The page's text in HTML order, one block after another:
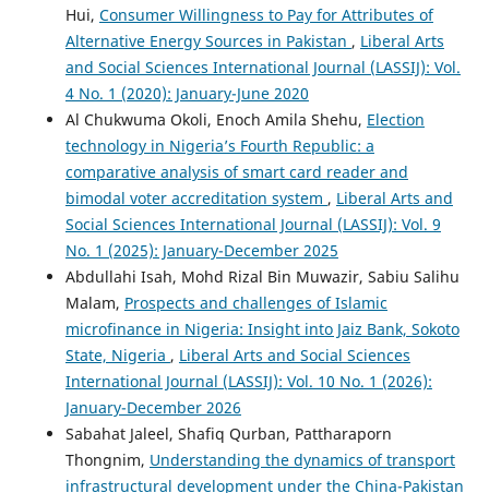
Hui, Consumer Willingness to Pay for Attributes of
Alternative Energy Sources in Pakistan , Liberal Arts
and Social Sciences International Journal (LASSIJ): Vol.
4 No. 1 (2020): January-June 2020
Al Chukwuma Okoli, Enoch Amila Shehu, Election
technology in Nigeria’s Fourth Republic: a
comparative analysis of smart card reader and
bimodal voter accreditation system , Liberal Arts and
Social Sciences International Journal (LASSIJ): Vol. 9
No. 1 (2025): January-December 2025
Abdullahi Isah, Mohd Rizal Bin Muwazir, Sabiu Salihu
Malam, Prospects and challenges of Islamic
microfinance in Nigeria: Insight into Jaiz Bank, Sokoto
State, Nigeria , Liberal Arts and Social Sciences
International Journal (LASSIJ): Vol. 10 No. 1 (2026):
January-December 2026
Sabahat Jaleel, Shafiq Qurban, Pattharaporn
Thongnim, Understanding the dynamics of transport
infrastructural development under the China-Pakistan